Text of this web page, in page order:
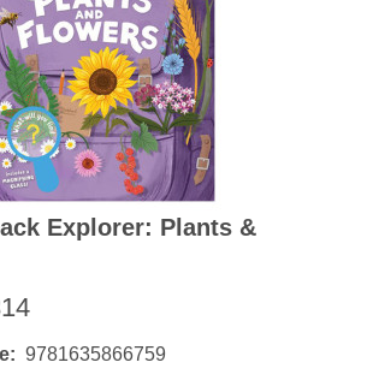
Explorer: Plants &
9781635866759